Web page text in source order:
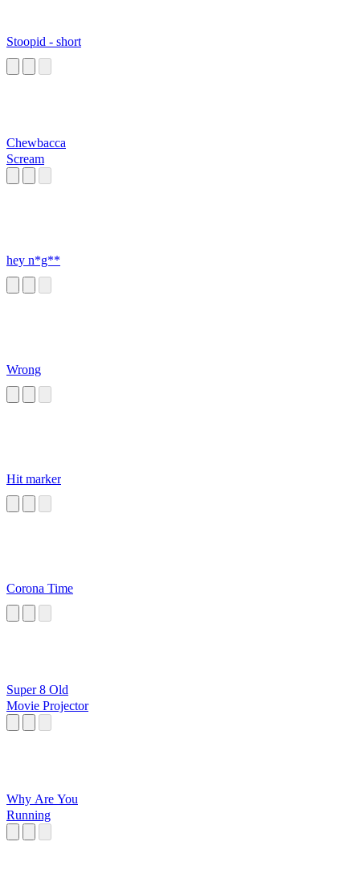
Stoopid - short
Chewbacca
Scream
hey n*g**
Wrong
Hit marker
Corona Time
Super 8 Old
Movie Projector
Why Are You
Running